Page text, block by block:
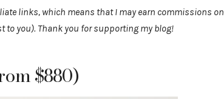
links, which means that I may earn commissions on
you). Thank you for supporting my blog!
$880)